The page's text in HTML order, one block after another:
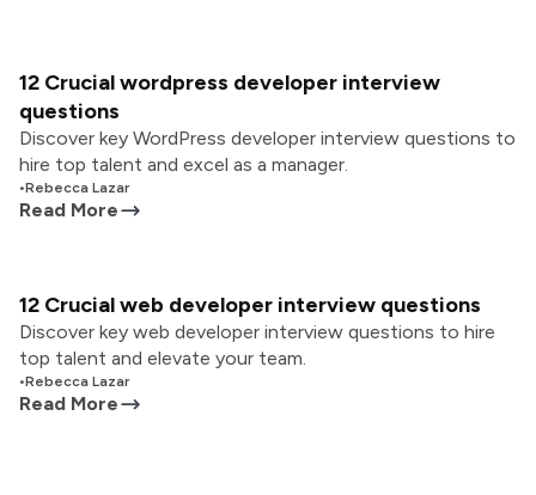
12 Crucial wordpress developer interview
questions
Discover key WordPress developer interview questions to
hire top talent and excel as a manager.
•Rebecca Lazar
Read More
12 Crucial web developer interview questions
Discover key web developer interview questions to hire
top talent and elevate your team.
•Rebecca Lazar
Read More